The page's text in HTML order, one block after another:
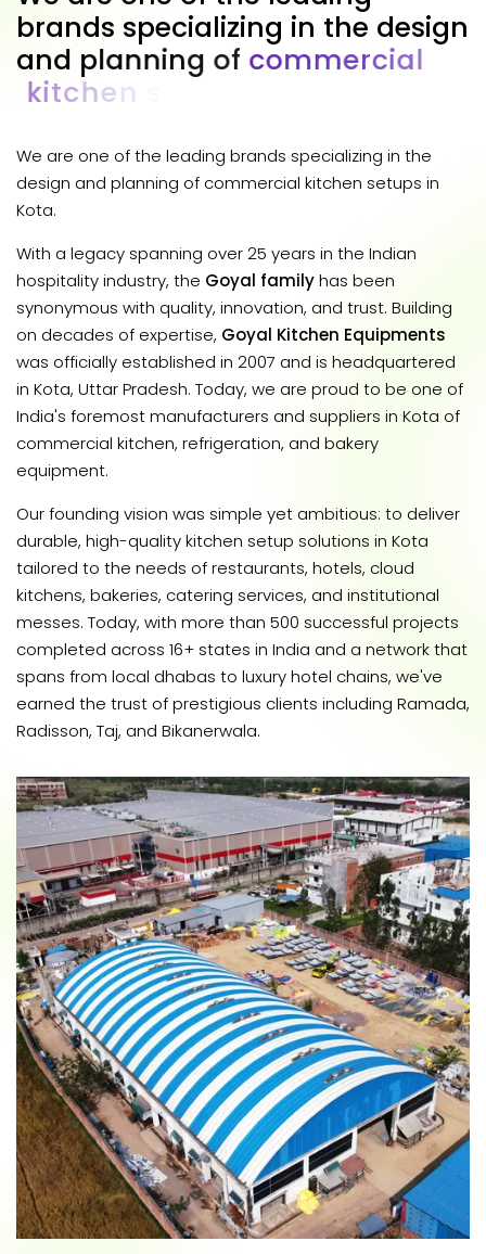
brands specializing in the design
and planning of commercial
kitchen s
We are one of the leading brands specializing in the
design and planning of commercial kitchen setups in
Kota.
With a legacy spanning over 25 years in the Indian
hospitality industry, the Goyal familyhas been
synonymous with quality, innovation, and trust. Building
on decades of expertise, Goyal Kitchen Equipments
was officially established in 2007 and is headquartered
in Kota, Uttar Pradesh. Today, we are proud to be one of
India's foremost manufacturers and suppliers in Kota of
commercial kitchen, refrigeration, and bakery
equipment.
Our founding vision was simple yet ambitious: to deliver
durable, high-quality kitchen setup solutions in Kota
tailored to the needs of restaurants, hotels, cloud
kitchens, bakeries, catering services, and institutional
messes. Today, with more than 500 successful projects
completed across 16+ states in India and a network that
spans from local dhabas to luxury hotel chains, we've
earned the trust of prestigious clients including Ramada,
Radisson, Taj, and Bikanerwala.